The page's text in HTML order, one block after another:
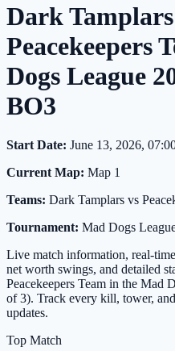
Dark
Peacekeepers
Dogs League
BO3
Start Date: June 13, 2026,
Current Map: Map 1
Teams: Dark Tamplars vs
Tournament: Mad Dogs
Live match information, real-
net worth swings, and detailed
Peacekeepers Team in the Mad
of 3). Track every kill, tower,
updates.
Top Match